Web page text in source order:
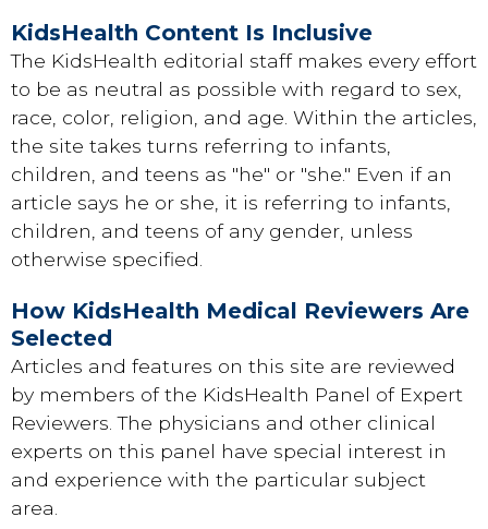
KidsHealth Content Is Inclusive
The KidsHealth editorial staff makes every effort
to be as neutral as possible with regard to sex,
race, color, religion, and age. Within the articles,
the site takes turns referring to infants,
children, and teens as "he" or "she." Even if an
article says he or she, it is referring to infants,
children, and teens of any gender, unless
otherwise specified.
How KidsHealth Medical Reviewers Are
Selected
Articles and features on this site are reviewed
by members of the KidsHealth Panel of Expert
Reviewers . The physicians and other clinical
experts on this panel have special interest in
and experience with the particular subject
area.